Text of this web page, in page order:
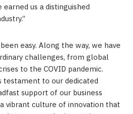
us a distinguished
easy. Along the way, we have
challenges, from global
to the COVID pandemic.
testament to our dedicated
support of our business
vibrant culture of innovation that